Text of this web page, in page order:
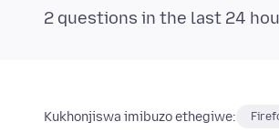
2 questions in the last 24
Kukhonjiswa imibuzo ethegiwe: